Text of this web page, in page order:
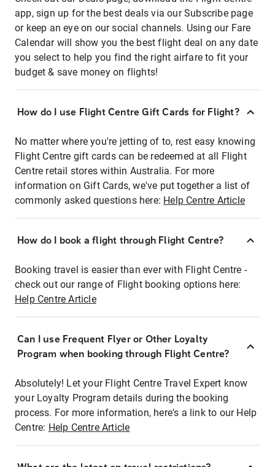
app, sign up for the best deals via our Subscribe page
or keep an eye on our social channels. Using our Fare
Calendar will show you the best flight deal on any date
you select to help you find the right airfare to fit your
budget & save money on flights!
How do I use Flight Centre Gift Cards for Flight?
No matter where you're jetting of to, rest easy knowing
Flight Centre gift cards can be redeemed at all Flight
Centre retail stores within Australia. For more
information on Gift Cards, we've put together a list of
commonly asked questions here: Help Centre Article
How do I book a flight through Flight Centre?
Booking travel is easier than ever with Flight Centre -
check out our range of Flight booking options here:
Help Centre Article
Can I use Frequent Flyer or Other Loyalty
Program when booking through Flight Centre?
Absolutely! Let your Flight Centre Travel Expert know
your Loyalty Program details during the booking
process. For more information, here's a link to our Help
Centre: Help Centre Article